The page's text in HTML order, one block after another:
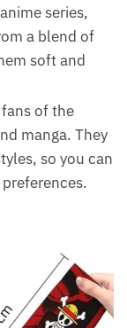
series,
a blend of
soft and
of the
manga. They
so you can